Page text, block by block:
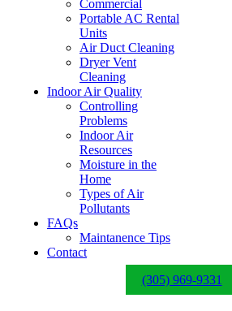
Commercial
Portable AC Rental
Units
Air Duct Cleaning
Dryer Vent
Cleaning
Indoor Air Quality
Controlling
Problems
Indoor Air
Resources
Moisture in the
Home
Types of Air
Pollutants
FAQs
Maintanence Tips
Contact
(305) 969-9331